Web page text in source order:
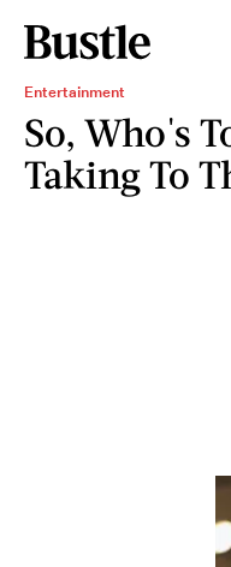
Entertainment
So, Who's
Taking To